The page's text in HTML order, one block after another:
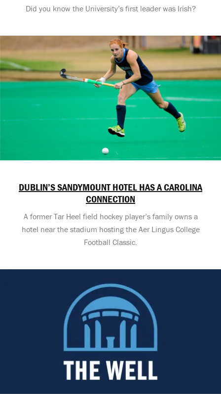
Did you know the University’s first leader was Irish?
DUBLIN’S SANDYMOUNT HOTEL HAS A CAROLINA
CONNECTION
A former Tar Heel field hockey player’s family owns a
hotel near the stadium hosting the Aer Lingus College
Football Classic.